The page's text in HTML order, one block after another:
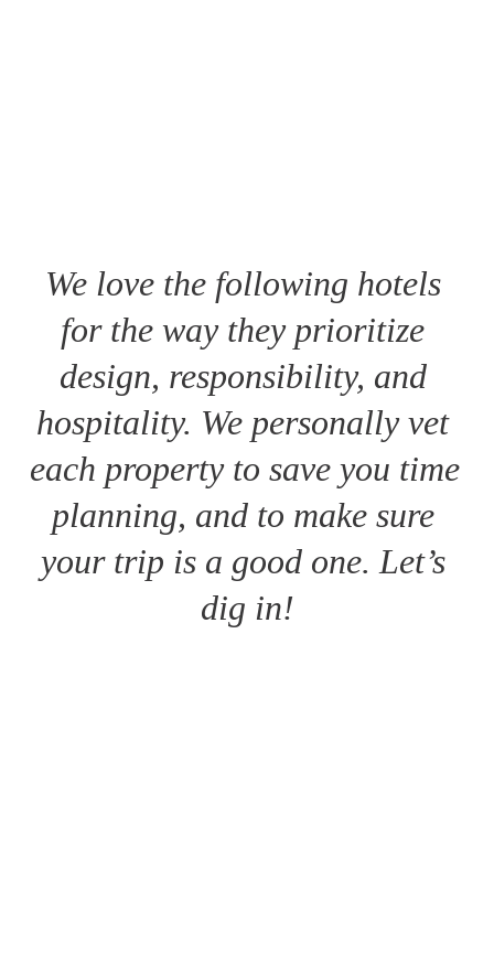
We love the following hotels
for the way they prioritize
design, responsibility, and
hospitality. We personally vet
each property to save you time
planning, and to make sure
your trip is a good one. Let’s
dig in!